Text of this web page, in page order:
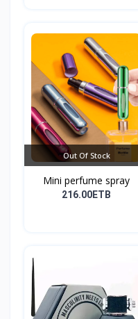
Out Of Stock
Mini perfume spray
216.00ETB